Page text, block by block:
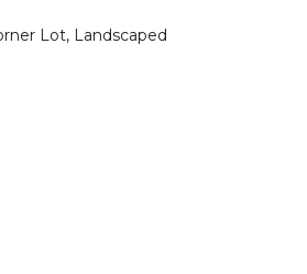
Lot, Landscaped